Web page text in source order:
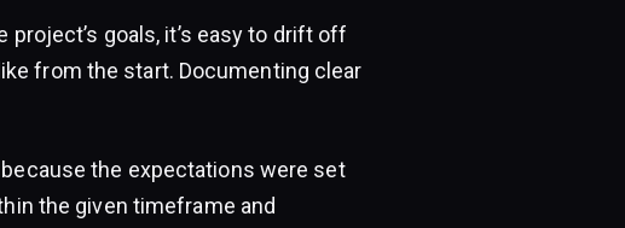
project’s goals, it’s easy to drift off
from the start. Documenting clear
the expectations were set
the given timeframe and